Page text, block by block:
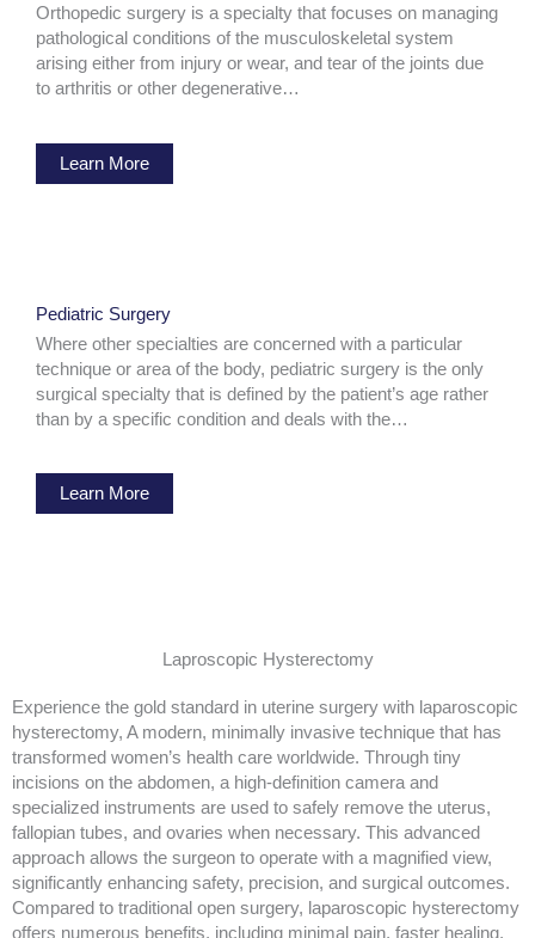
Orthopedic surgery is a specialty that focuses on managing
pathological conditions of the musculoskeletal system
arising either from injury or wear, and tear of the joints due
to arthritis or other degenerative…
Learn More
Pediatric Surgery
Where other specialties are concerned with a particular
technique or area of the body, pediatric surgery is the only
surgical specialty that is defined by the patient’s age rather
than by a specific condition and deals with the…
Learn More
Laproscopic Hysterectomy
Experience the gold standard in uterine surgery with laparoscopic
hysterectomy, A modern, minimally invasive technique that has
transformed women’s health care worldwide. Through tiny
incisions on the abdomen, a high-definition camera and
specialized instruments are used to safely remove the uterus,
fallopian tubes, and ovaries when necessary. This advanced
approach allows the surgeon to operate with a magnified view,
significantly enhancing safety, precision, and surgical outcomes.
Compared to traditional open surgery, laparoscopic hysterectomy
offers numerous benefits, including minimal pain, faster healing,